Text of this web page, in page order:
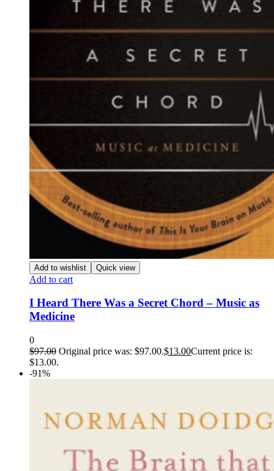
Add to wishlist Quick view
Add to cart
I Heard There Was a Secret Chord – Music as
Medicine
0
$97.00 Original price was: $97.00.$13.00Current price is:
$13.00.
-91%